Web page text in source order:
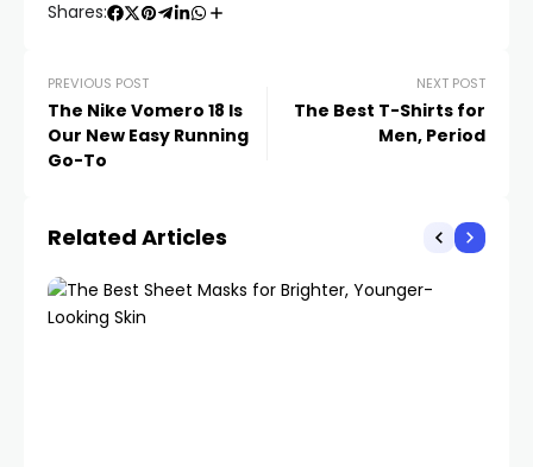
Shares:
PREVIOUS POST
The Nike Vomero 18 Is
Our New Easy Running
Go-To
NEXT POST
The Best T-Shirts for
Men, Period
Related Articles